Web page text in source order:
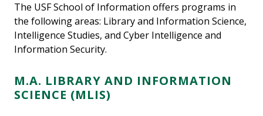
The USF School of Information offers programs in
the following areas: Library and Information Science,
Intelligence Studies, and Cyber Intelligence and
Information Security.
M.A. LIBRARY AND INFORMATION
SCIENCE (MLIS)